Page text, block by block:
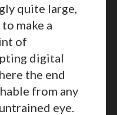
quite large,
make a
of
digital
the end
from any
eye.